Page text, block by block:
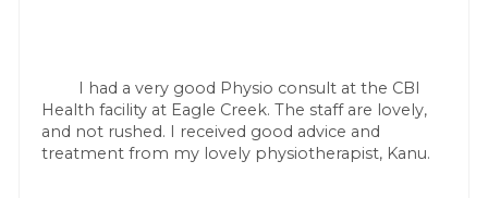
I had a very good Physio consult at the CBI
Health facility at Eagle Creek. The staff are lovely,
and not rushed. I received good advice and
treatment from my lovely physiotherapist, Kanu.